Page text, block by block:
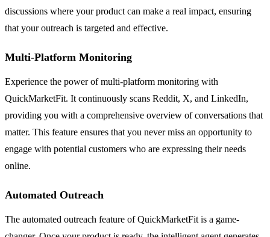
discussions where your product can make a real impact, ensuring
that your outreach is targeted and effective.
Multi-Platform Monitoring
Experience the power of multi-platform monitoring with
QuickMarketFit. It continuously scans Reddit, X, and LinkedIn,
providing you with a comprehensive overview of conversations that
matter. This feature ensures that you never miss an opportunity to
engage with potential customers who are expressing their needs
online.
Automated Outreach
The automated outreach feature of QuickMarketFit is a game-